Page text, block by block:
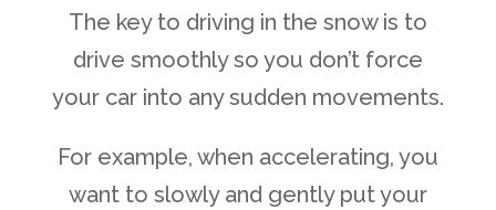
The key to driving in the snow is to
drive smoothly so you don’t force
your car into any sudden movements.
For example, when accelerating, you
want to slowly and gently put your